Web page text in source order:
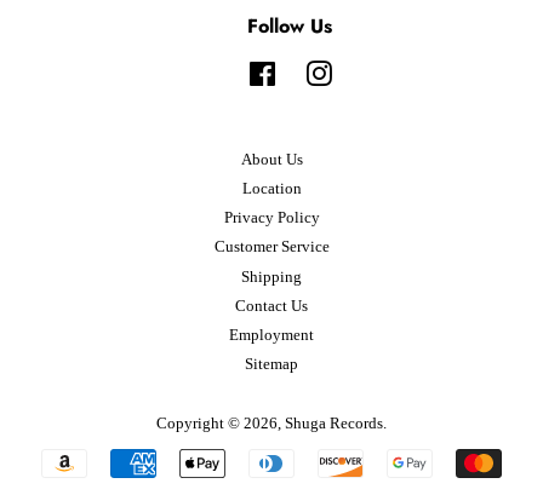
Follow Us
FacebookInstagram
About Us
Location
Privacy Policy
Customer Service
Shipping
Contact Us
Employment
Sitemap
Copyright © 2026, Shuga Records.
Payment